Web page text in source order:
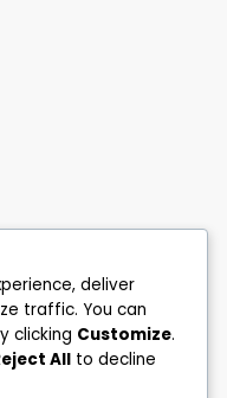
deliver
traffic. You can
clicking Customize.
All to decline